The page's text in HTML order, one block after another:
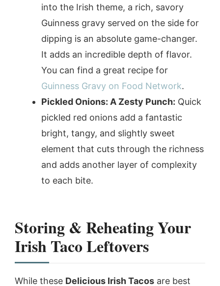
into the Irish theme, a rich, savory
Guinness gravy served on the side for
dipping is an absolute game-changer.
It adds an incredible depth of flavor.
You can find a great recipe for
Guinness Gravy on Food Network.
Pickled Onions: A Zesty Punch: Quick
pickled red onions add a fantastic
bright, tangy, and slightly sweet
element that cuts through the richness
and adds another layer of complexity
to each bite.
Storing & Reheating Your
Irish Taco Leftovers
While these Delicious Irish Tacos are best